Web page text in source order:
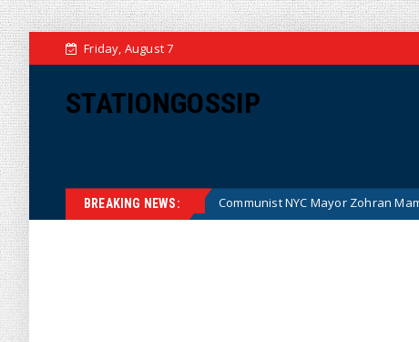
Friday, August 7
STATIONGOSSIP
BREAKING NEWS:
(Cartoon) News Communist NYC Mayor Zohran Mamdani